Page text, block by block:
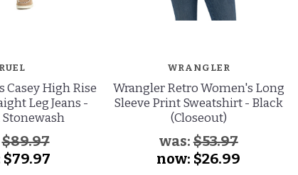
Casey High Rise
Leg Jeans -
$89.97
$79.97
WRANGLER
Wrangler Retro Women's Long
Sleeve Print Sweatshirt - Black
(Closeout)
was:$53.97
now: $26.99